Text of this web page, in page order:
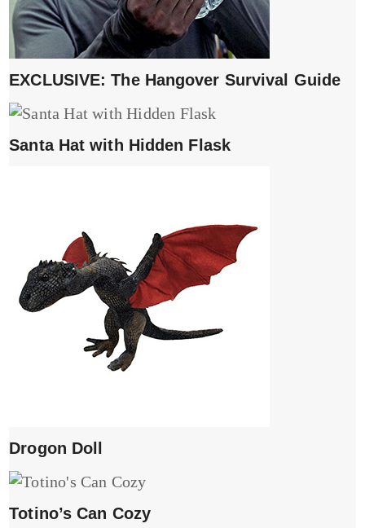
EXCLUSIVE: The Hangover Survival Guide
Santa Hat with Hidden Flask
Drogon Doll
Totino’s Can Cozy